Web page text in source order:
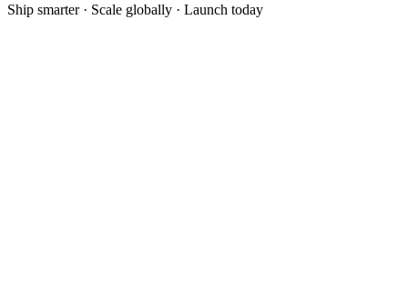
Ship smarter · Scale globally · Launch today